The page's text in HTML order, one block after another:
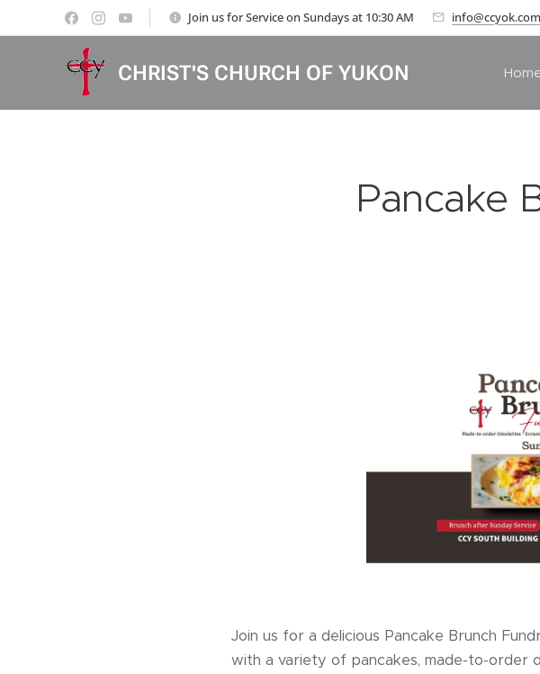
Join us for Service on Sundays at 10:30 AM info@ccyok.com
CHRIST'S CHURCH OF YUKON
Pancake
Join us for a delicious Pancake Brunch
with a variety of pancakes, made-to-order